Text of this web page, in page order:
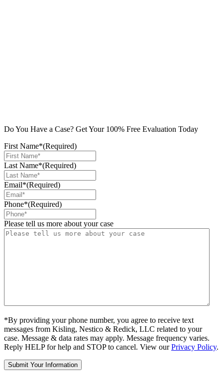
Do You Have a Case? Get Your 100% Free Evaluation Today
First Name*(Required)
Last Name*(Required)
Email*(Required)
Phone*(Required)
Please tell us more about your case
*By providing your phone number, you agree to receive text
messages from Kisling, Nestico & Redick, LLC related to your
case. Message & data rates may apply. Message frequency varies.
Reply HELP for help and STOP to cancel. View ourPrivacy Policy.